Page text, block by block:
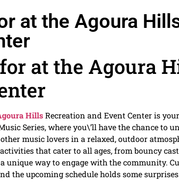
at the Agoura
at the Agoura
HillsRecreation and Event Center is
Series, where you\’ll have the chance to
music lovers in a relaxed, outdoor
that cater to all ages, from bouncy
way to engage with the community.
the upcoming schedule holds some